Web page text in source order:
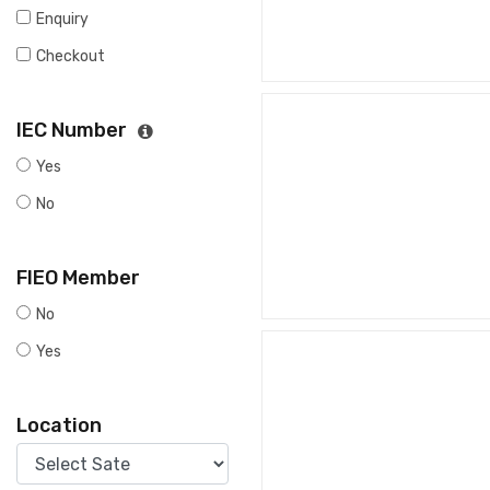
Enquiry
Checkout
IEC Number
Yes
No
FIEO Member
No
Yes
Location